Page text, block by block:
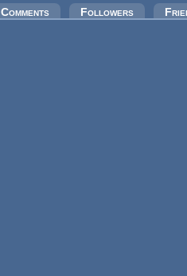
Comments Followers